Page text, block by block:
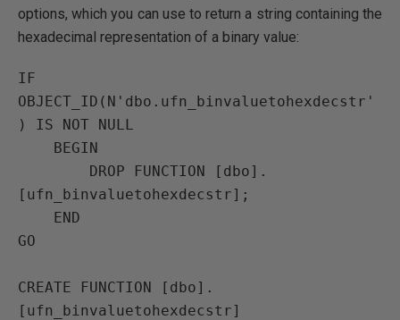
options, which you can use to return a string containing the
hexadecimal representation of a binary value:
IF
OBJECT_ID(N'dbo.ufn_binvaluetohexdecstr'
) IS NOT NULL
[ufn_binvaluetohexdecstr];
GO
CREATE FUNCTION [dbo].
[ufn_binvaluetohexdecstr]